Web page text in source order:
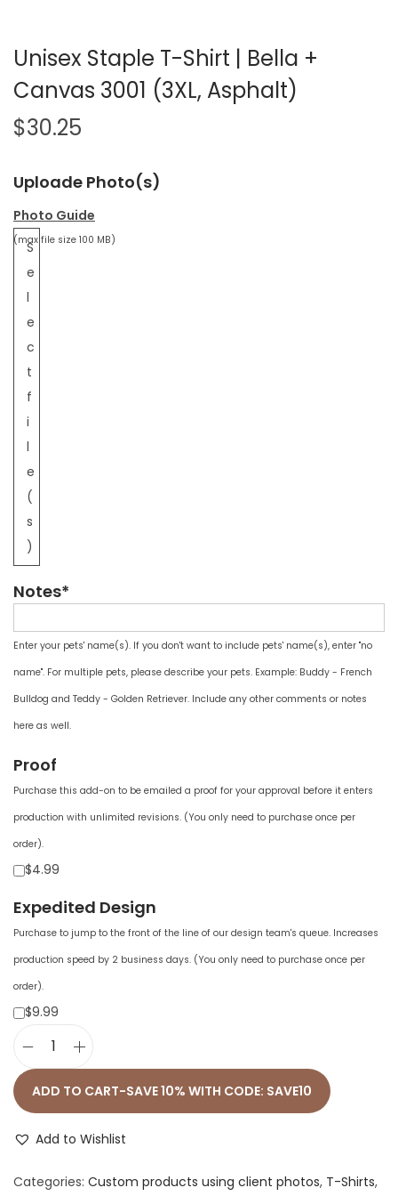
Unisex Staple T-Shirt | Bella +
Canvas 3001 (3XL, Asphalt)
$30.25
Uploade Photo(s)
Photo Guide
S
e
l
e
c
t
f
i
l
e
(
s
)
(max file size 100 MB)
Notes*
Enter your pets' name(s). If you don't want to include pets' name(s), enter "no
name". For multiple pets, please describe your pets. Example: Buddy - French
Bulldog and Teddy - Golden Retriever. Include any other comments or notes
here as well.
Proof
Purchase this add-on to be emailed a proof for your approval before it enters
production with unlimited revisions. (You only need to purchase once per
order).
$4.99
Expedited Design
Purchase to jump to the front of the line of our design team's queue. Increases
production speed by 2 business days. (You only need to purchase once per
order).
$9.99
n
s
x
ADD TO CART-SAVE 10% WITH CODE: SAVE10
Add to Wishlist
Categories: Custom products using client photos, T-Shirts,